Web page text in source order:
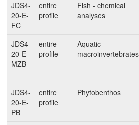
JDS4-
20-E-
FC
entire
profile
Fish - chemical
analyses
JDS4-
20-E-
MZB
entire
profile
Aquatic
macroinvertebrates
JDS4-
20-E-
PB
entire
profile
Phytobenthos